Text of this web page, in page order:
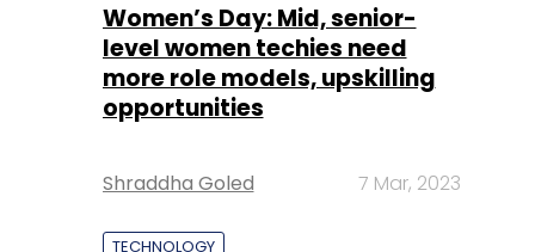
Women’s Day: Mid, senior-
level women techies need
more role models, upskilling
opportunities
Shraddha Goled 7 Mar, 2023
TECHNOLOGY